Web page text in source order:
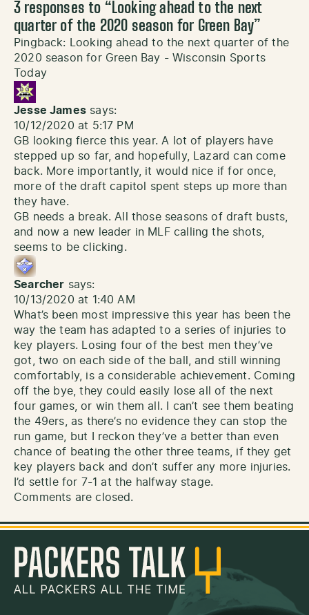
3 responses to “Looking ahead to the next
quarter of the 2020 season for Green Bay”
Pingback: Looking ahead to the next quarter of the
2020 season for Green Bay - Wisconsin Sports
Today
Jesse James says:
10/12/2020 at 5:17 PM
GB looking fierce this year. A lot of players have
stepped up so far, and hopefully, Lazard can come
back. More importantly, it would nice if for once,
more of the draft capitol spent steps up more than
they have.
GB needs a break. All those seasons of draft busts,
and now a new leader in MLF calling the shots,
seems to be clicking.
Searcher says:
10/13/2020 at 1:40 AM
What’s been most impressive this year has been the
way the team has adapted to a series of injuries to
key players. Losing four of the best men they’ve
got, two on each side of the ball, and still winning
comfortably, is a considerable achievement. Coming
off the bye, they could easily lose all of the next
four games, or win them all. I can’t see them beating
the 49ers, as there’s no evidence they can stop the
run game, but I reckon they’ve a better than even
chance of beating the other three teams, if they get
key players back and don’t suffer any more injuries.
I’d settle for 7-1 at the halfway stage.
Comments are closed.